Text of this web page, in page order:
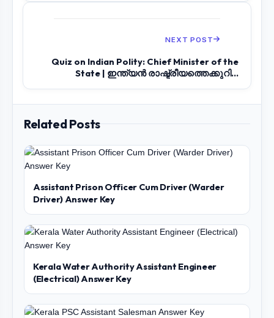
NEXT POST
Quiz on Indian Polity: Chief Minister of the
State | ഇന്ത്യൻ രാഷ്ട്രീയത്തെക്കുറി...
Related Posts
Assistant Prison Officer Cum Driver (Warder
Driver) Answer Key
Kerala Water Authority Assistant Engineer
(Electrical) Answer Key